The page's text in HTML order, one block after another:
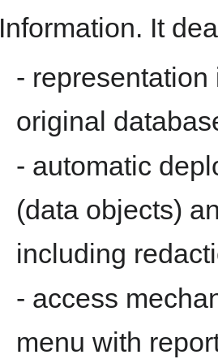
Information. It
-
original
- automatic
(data objects)
including
- access
menu with